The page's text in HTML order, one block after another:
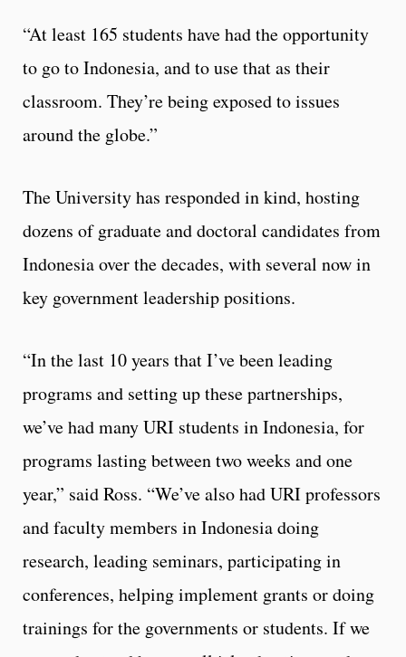
“At least 165 students have had the opportunity
to go to Indonesia, and to use that as their
classroom. They’re being exposed to issues
around the globe.”
The University has responded in kind, hosting
dozens of graduate and doctoral candidates from
Indonesia over the decades, with several now in
key government leadership positions.
“In the last 10 years that I’ve been leading
programs and setting up these partnerships,
we’ve had many URI students in Indonesia, for
programs lasting between two weeks and one
year,” said Ross. “We’ve also had URI professors
and faculty members in Indonesia doing
research, leading seminars, participating in
conferences, helping implement grants or doing
trainings for the governments or students. If we